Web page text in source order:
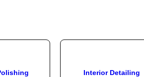
Interior Detailing